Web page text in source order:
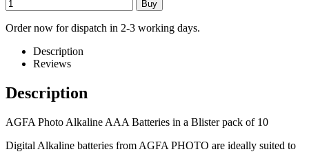
Order now for dispatch in 2-3 working days.
Description
Reviews
Description
AGFA Photo Alkaline AAA Batteries in a Blister pack of 10
Digital Alkaline batteries from AGFA PHOTO are ideally suited to